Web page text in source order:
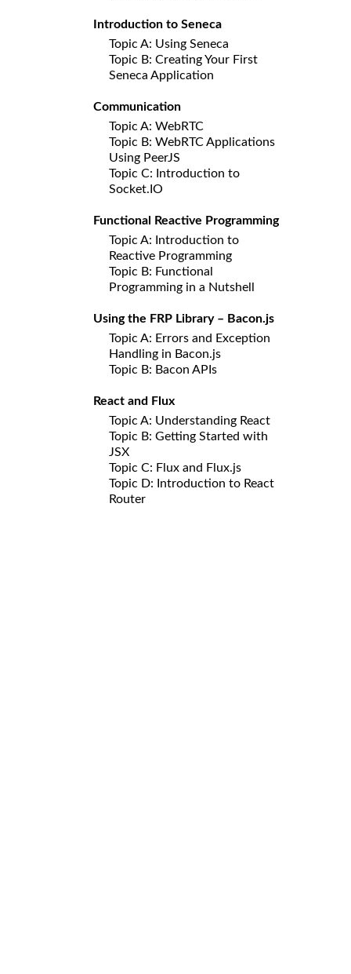
Introduction to Seneca
Topic A: Using Seneca
Topic B: Creating Your First
Seneca Application
Communication
Topic A: WebRTC
Topic B: WebRTC Applications
Using PeerJS
Topic C: Introduction to
Socket.IO
Functional Reactive Programming
Topic A: Introduction to
Reactive Programming
Topic B: Functional
Programming in a Nutshell
Using the FRP Library – Bacon.js
Topic A: Errors and Exception
Handling in Bacon.js
Topic B: Bacon APIs
React and Flux
Topic A: Understanding React
Topic B: Getting Started with
JSX
Topic C: Flux and Flux.js
Topic D: Introduction to React
Router